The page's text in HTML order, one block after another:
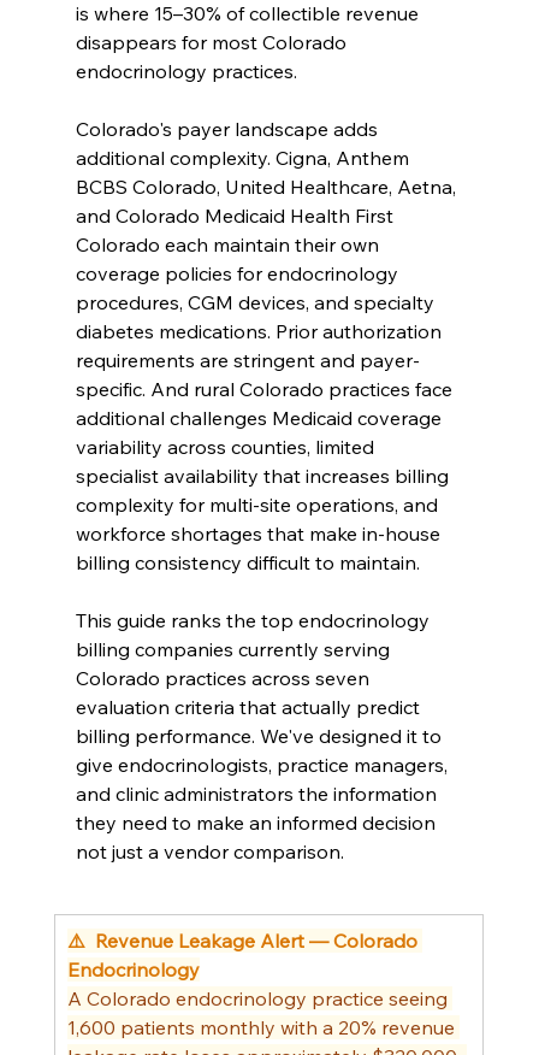
is where 15–30% of collectible revenue
disappears for most Colorado
endocrinology practices.
Colorado's payer landscape adds
additional complexity. Cigna, Anthem
BCBS Colorado, United Healthcare, Aetna,
and Colorado Medicaid Health First
Colorado each maintain their own
coverage policies for endocrinology
procedures, CGM devices, and specialty
diabetes medications. Prior authorization
requirements are stringent and payer-
specific. And rural Colorado practices face
additional challenges Medicaid coverage
variability across counties, limited
specialist availability that increases billing
complexity for multi-site operations, and
workforce shortages that make in-house
billing consistency difficult to maintain.
This guide ranks the top endocrinology
billing companies currently serving
Colorado practices across seven
evaluation criteria that actually predict
billing performance. We've designed it to
give endocrinologists, practice managers,
and clinic administrators the information
they need to make an informed decision
not just a vendor comparison.
⚠️  Revenue Leakage Alert — Colorado
Endocrinology
A Colorado endocrinology practice seeing
1,600 patients monthly with a 20% revenue